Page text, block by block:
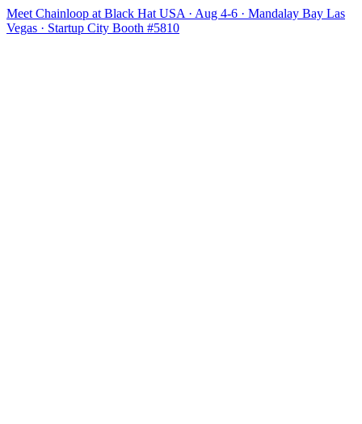
Meet Chainloop at Black Hat USA · Aug 4-6 · Mandalay Bay Las
Vegas · Startup City Booth #5810